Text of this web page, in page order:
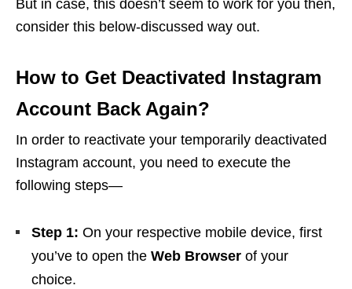
But in case, this doesn’t seem to work for you then,
consider this below-discussed way out.
How to Get Deactivated Instagram
Account Back Again?
In order to reactivate your temporarily deactivated
Instagram account, you need to execute the
following steps—
Step 1: On your respective mobile device, first
you’ve to open the Web Browser of your
choice.